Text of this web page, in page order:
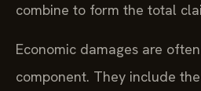
combine to form the total
Economic damages are
component. They include